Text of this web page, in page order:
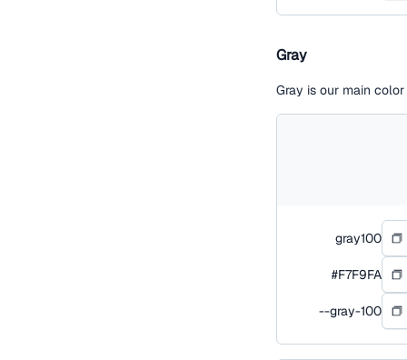
Gray
Gray is our main
gray100
#F7F9FA
--gray-100